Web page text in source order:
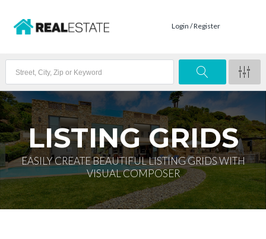
Login / Register
LISTING GRIDS
EASILY CREATE BEAUTIFUL LISTING GRIDS WITH
VISUAL COMPOSER